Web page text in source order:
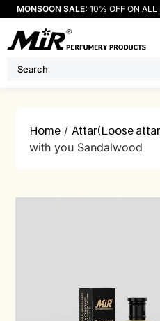
MONSOON SALE: 10% OFF ON
Home /Attar(Loose
with you Sandalwood